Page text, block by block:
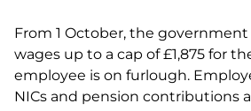
From 1 October, the government
wages up to a cap of £1,875 for
employee is on furlough.
NICs and pension contributions